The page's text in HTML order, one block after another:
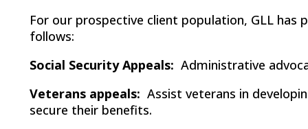
For our prospective client population, GLL has
follows:
Social Security Appeals: Administrative
Veterans appeals: Assist veterans in
secure their benefits.